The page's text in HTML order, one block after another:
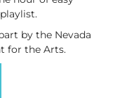
by the Nevada
for the Arts.